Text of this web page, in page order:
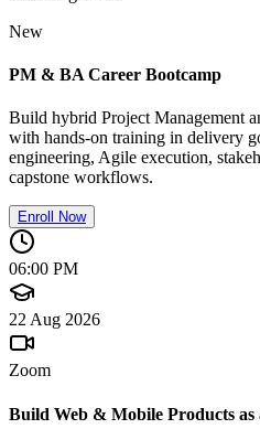
New
PM & BA Career Bootcamp
Build hybrid Project Management
with hands-on training in delivery
engineering, Agile execution,
capstone workflows.
Enroll Now
06:00 PM
22 Aug 2026
Zoom
Build Web & Mobile Products as